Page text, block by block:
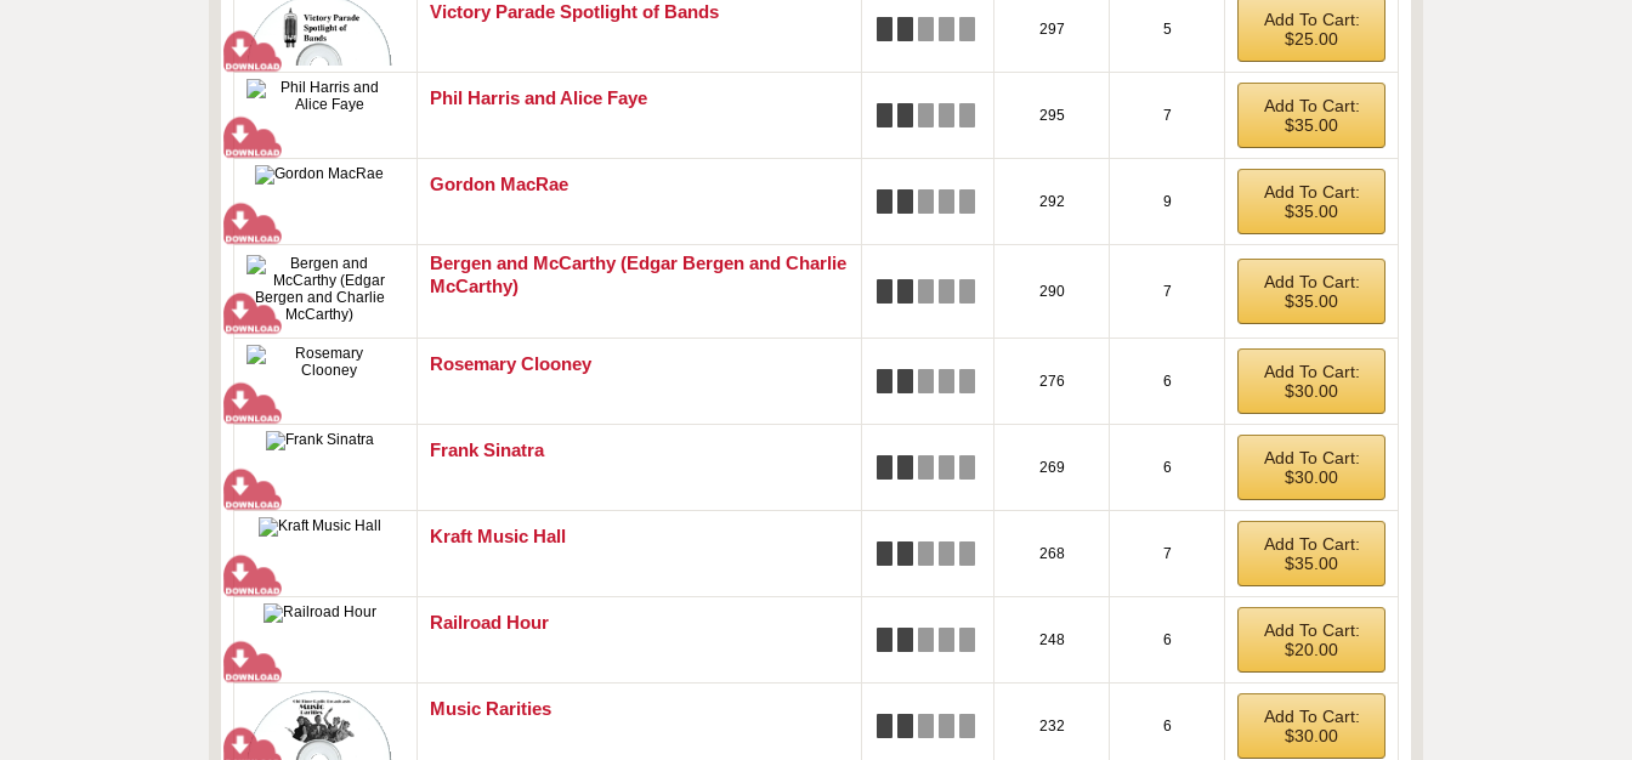
Victory Parade Spotlight of Bands
297 5
Add To Cart:
$25.00
Phil Harris and Alice Faye
295 7
Add To Cart:
$35.00
Gordon MacRae
292 9
Add To Cart:
$35.00
Bergen and McCarthy (Edgar Bergen and Charlie
McCarthy)
290 7
Add To Cart:
$35.00
Rosemary Clooney
276 6
Add To Cart:
$30.00
Frank Sinatra
269 6
Add To Cart:
$30.00
Kraft Music Hall
268 7
Add To Cart:
$35.00
Railroad Hour
248 6
Add To Cart:
$20.00
Music Rarities
232 6
Add To Cart:
$30.00